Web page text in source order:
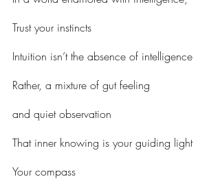
Trust your instincts
Intuition isn’t the absence of intelligence
Rather, a mixture of gut feeling
and quiet observation
That inner knowing is your guiding light
Your compass